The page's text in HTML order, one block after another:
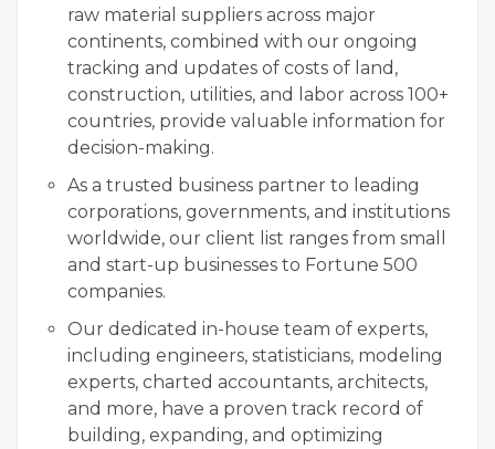
raw material suppliers across major
continents, combined with our ongoing
tracking and updates of costs of land,
construction, utilities, and labor across 100+
countries, provide valuable information for
decision-making.
As a trusted business partner to leading
corporations, governments, and institutions
worldwide, our client list ranges from small
and start-up businesses to Fortune 500
companies.
Our dedicated in-house team of experts,
including engineers, statisticians, modeling
experts, charted accountants, architects,
and more, have a proven track record of
building, expanding, and optimizing